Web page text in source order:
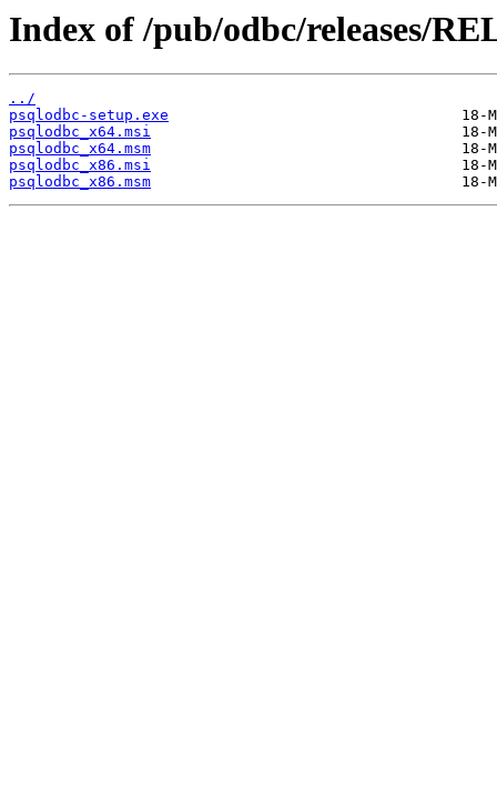
Index of /pub/odbc/releases/
../
psqlodbc-setup.exe
psqlodbc_x64.msi
psqlodbc_x64.msm
psqlodbc_x86.msi
psqlodbc_x86.msm